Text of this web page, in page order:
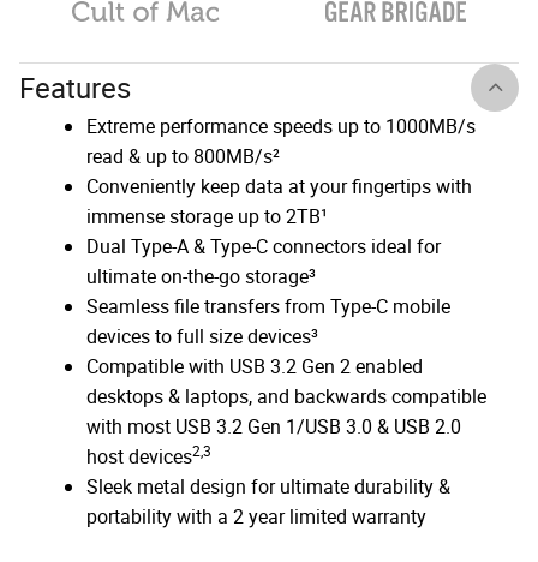
Features
Extreme performance speeds up to 1000MB/s
read & up to 800MB/s²
Conveniently keep data at your fingertips with
immense storage up to 2TB¹
Dual Type-A & Type-C connectors ideal for
ultimate on-the-go storage³
Seamless file transfers from Type-C mobile
devices to full size devices³
Compatible with USB 3.2 Gen 2 enabled
desktops & laptops, and backwards compatible
with most USB 3.2 Gen 1/USB 3.0 & USB 2.0
host devices2,3
Sleek metal design for ultimate durability &
portability with a 2 year limited warranty